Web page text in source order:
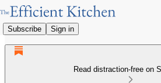
Subscribe Sign in
Read distraction-free on